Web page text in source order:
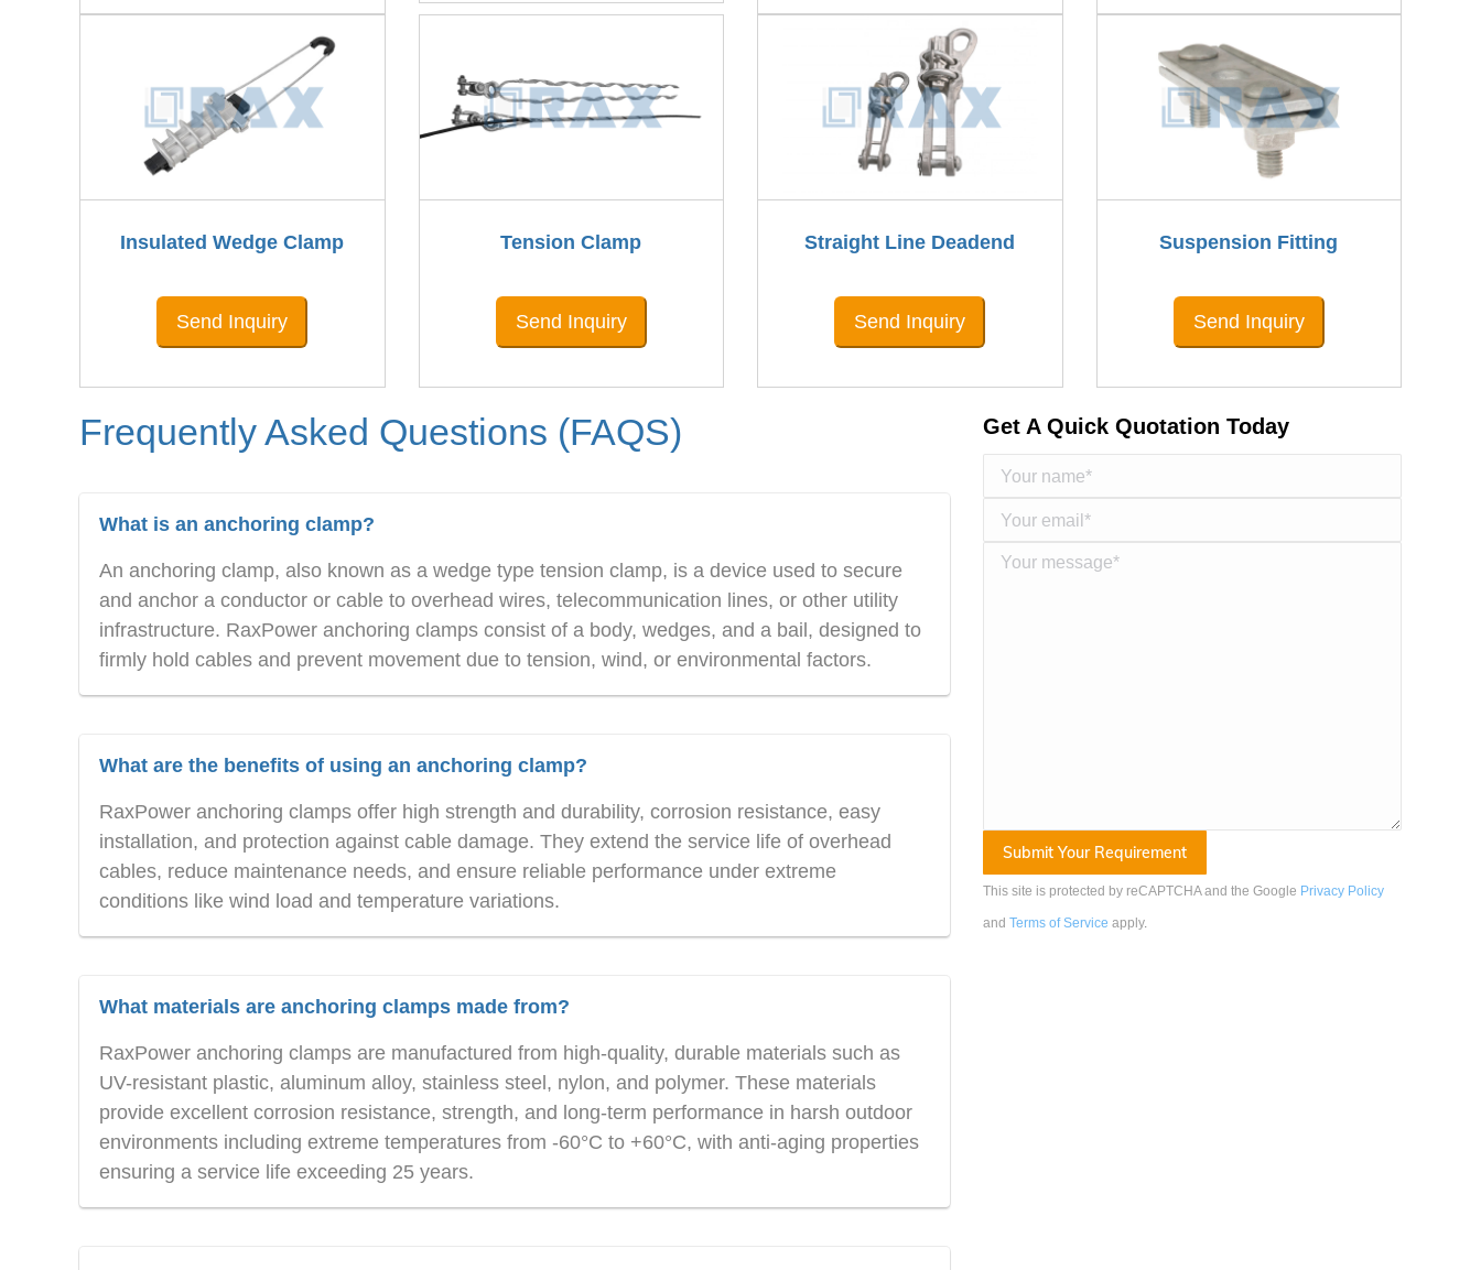
Insulated Wedge Clamp
Send Inquiry
Tension Clamp
Send Inquiry
Straight Line Deadend
Send Inquiry
Suspension Fitting
Send Inquiry
Frequently Asked Questions (FAQS)
What is an anchoring clamp?
An anchoring clamp, also known as a wedge type tension clamp, is a device used to secure
and anchor a conductor or cable to overhead wires, telecommunication lines, or other utility
infrastructure. RaxPower anchoring clamps consist of a body, wedges, and a bail, designed to
firmly hold cables and prevent movement due to tension, wind, or environmental factors.
What are the benefits of using an anchoring clamp?
RaxPower anchoring clamps offer high strength and durability, corrosion resistance, easy
installation, and protection against cable damage. They extend the service life of overhead
cables, reduce maintenance needs, and ensure reliable performance under extreme
conditions like wind load and temperature variations.
What materials are anchoring clamps made from?
RaxPower anchoring clamps are manufactured from high-quality, durable materials such as
UV-resistant plastic, aluminum alloy, stainless steel, nylon, and polymer. These materials
provide excellent corrosion resistance, strength, and long-term performance in harsh outdoor
environments including extreme temperatures from -60°C to +60°C, with anti-aging properties
ensuring a service life exceeding 25 years.
Get A Quick Quotation Today
This site is protected by reCAPTCHA and the Google Privacy Policy
and Terms of Service apply.